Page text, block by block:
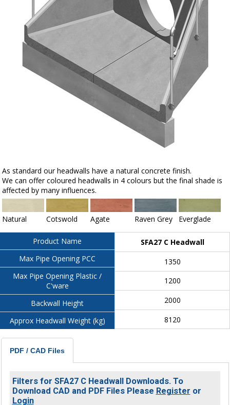
As standard our headwalls have a natural concrete finish.
We can offer coloured headwalls in 4 colours but the final shade is
affected by many influences.
Natural Cotswold Agate Raven Grey Everglade
Product Name
Max Pipe Opening PCC
Max Pipe Opening Plastic /
C'ware
Backwall Height
Approx Headwall Weight (kg)
SFA27 C Headwall
1350
1200
2000
8120
PDF / CAD Files
Filters for SFA27 C Headwall Downloads. To
Download CAD and PDF Files Please Register or
Login